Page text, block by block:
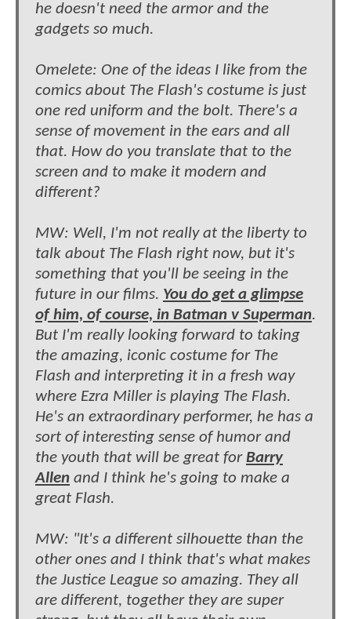
he doesn't need the armor and the
gadgets so much.
Omelete: One of the ideas I like from the
comics about The Flash's costume is just
one red uniform and the bolt. There's a
sense of movement in the ears and all
that. How do you translate that to the
screen and to make it modern and
different?
MW: Well, I'm not really at the liberty to
talk about The Flash right now, but it's
something that you'll be seeing in the
future in our films. You do get a glimpse
of him, of course, in Batman v Superman.
But I'm really looking forward to taking
the amazing, iconic costume for The
Flash and interpreting it in a fresh way
where Ezra Miller is playing The Flash.
He's an extraordinary performer, he has a
sort of interesting sense of humor and
the youth that will be great forBarry
Allen and I think he's going to make a
great Flash.
MW: "It's a different silhouette than the
other ones and I think that's what makes
the Justice League so amazing. They all
are different, together they are super